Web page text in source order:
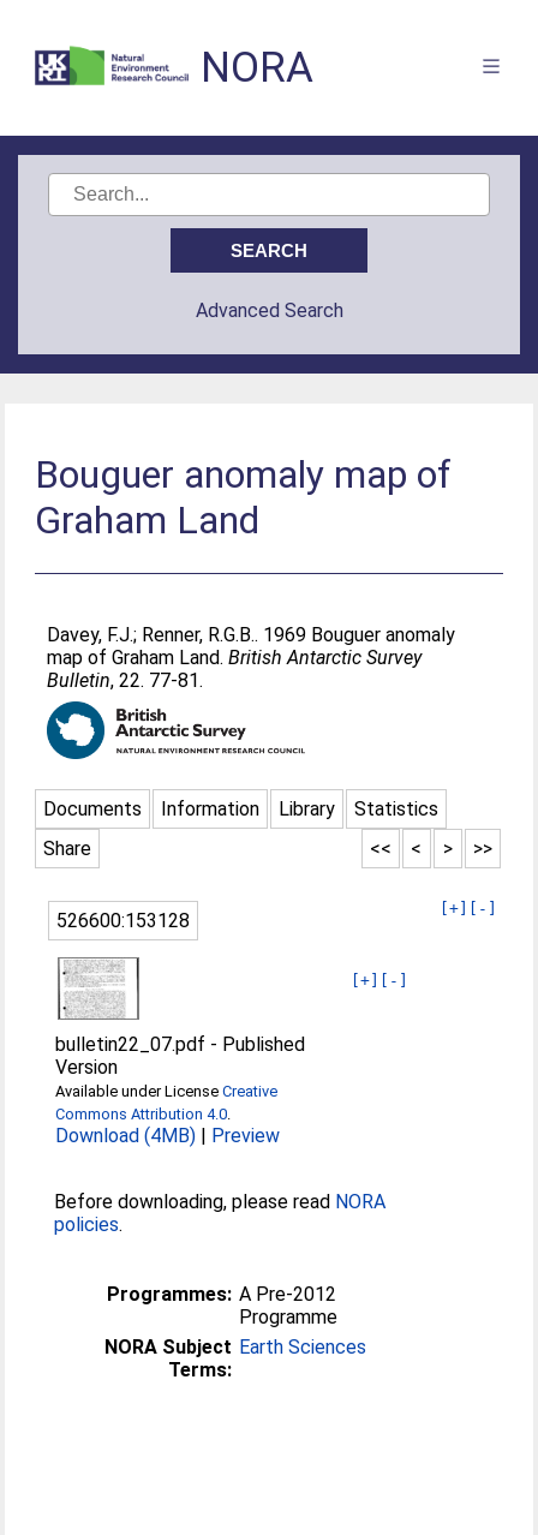
NORA
Advanced Search
Bouguer anomaly map of
Graham Land
Davey, F.J.; Renner, R.G.B.. 1969 Bouguer anomaly
map of Graham Land.British Antarctic Survey
Bulletin, 22. 77-81.
Documents Information Library
Statistics
Share
>>
>
<
<<
[+] [-]
526600:153128
[+] [-]
bulletin22_07.pdf - Published
Version
Available under LicenseCreative
Commons Attribution 4.0.
Download (4MB) | Preview
Before downloading, please read NORA
policies.
Programmes: A Pre-2012
Programme
NORA Subject
Terms:
Earth Sciences